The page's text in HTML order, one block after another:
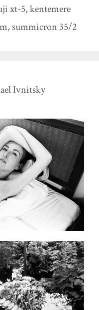
xt-5,kentemere
,summicron 35/2
Ivnitsky